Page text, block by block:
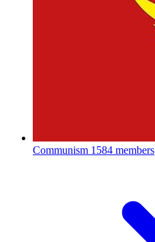
Communism 1584 members